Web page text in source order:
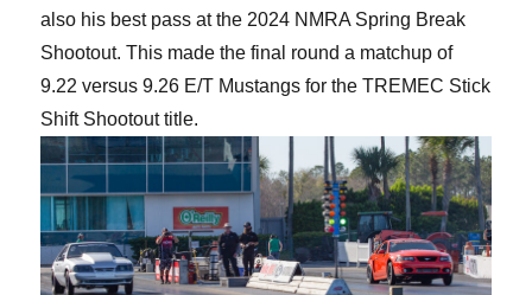
also his best pass at the 2024 NMRA Spring Break
Shootout. This made the final round a matchup of
9.22 versus 9.26 E/T Mustangs for the TREMEC Stick
Shift Shootout title.